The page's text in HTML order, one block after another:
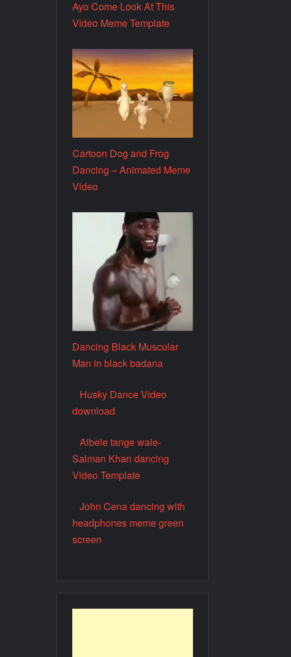
Ayo Come Look At This
Video Meme Template
Cartoon Dog and Frog
Dancing – Animated Meme
Video
Dancing Black Muscular
Man in black badana
Husky Dance Video
download
Albele tange wale-
Salman Khan dancing
Video Template
John Cena dancing with
headphones meme green
screen